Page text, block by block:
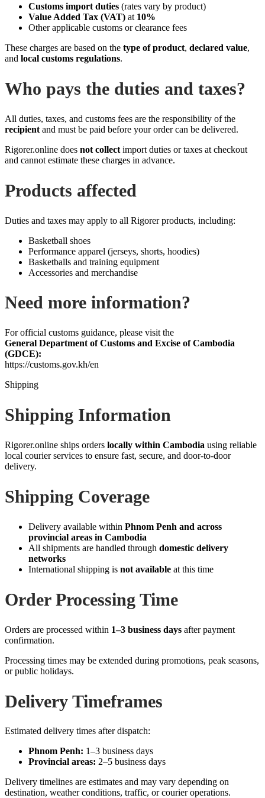
Customs import duties (rates vary by product)
Value Added Tax (VAT) at 10%
Other applicable customs or clearance fees
These charges are based on the type of product, declared value,
and local customs regulations.
Who pays the duties and taxes?
All duties, taxes, and customs fees are the responsibility of the
recipient and must be paid before your order can be delivered.
Rigorer.online does not collect import duties or taxes at checkout
and cannot estimate these charges in advance.
Products affected
Duties and taxes may apply to all Rigorer products, including:
Basketball shoes
Performance apparel (jerseys, shorts, hoodies)
Basketballs and training equipment
Accessories and merchandise
Need more information?
For official customs guidance, please visit the
General Department of Customs and Excise of Cambodia
(GDCE):
https://customs.gov.kh/en
Shipping
Shipping Information
Rigorer.online ships orders locally within Cambodia using reliable
local courier services to ensure fast, secure, and door‑to‑door
delivery.
Shipping Coverage
Delivery available within Phnom Penh and across
provincial areas in Cambodia
All shipments are handled through domestic delivery
networks
International shipping is not available at this time
Order Processing Time
Orders are processed within 1–3 business days after payment
confirmation.
Processing times may be extended during promotions, peak seasons,
or public holidays.
Delivery Timeframes
Estimated delivery times after dispatch:
Phnom Penh: 1–3 business days
Provincial areas: 2–5 business days
Delivery timelines are estimates and may vary depending on
destination, weather conditions, traffic, or courier operations.